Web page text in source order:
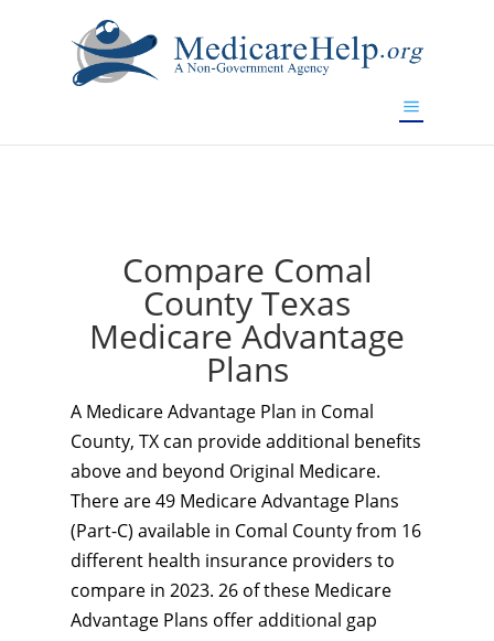
Compare Comal
County Texas
Medicare Advantage
Plans
A Medicare Advantage Plan in Comal
County, TX can provide additional benefits
above and beyond Original Medicare.
There are 49 Medicare Advantage Plans
(Part-C) available in Comal County from 16
different health insurance providers to
compare in 2023. 26 of these Medicare
Advantage Plans offer additional gap